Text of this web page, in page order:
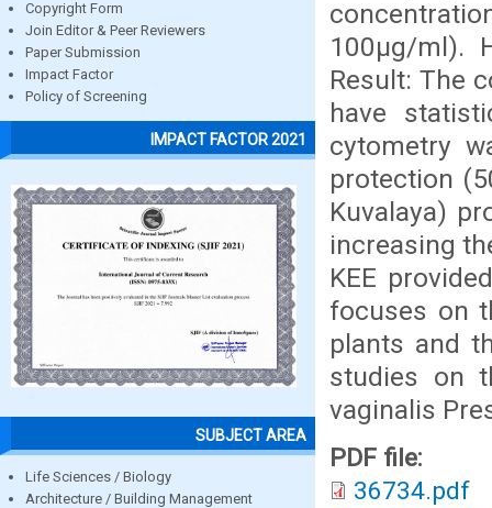
Copyright Form
Join Editor & Peer Reviewers
Paper Submission
Impact Factor
Policy of Screening
IMPACT FACTOR 2021
SUBJECT AREA
Life Sciences / Biology
Architecture / Building Management
100µg/ml).
Result: The
have
cytometry
protection
Kuvalaya)
increasing
KEE
focuses on
plants and
studies on
vaginalis
PDF file:
36734.pdf